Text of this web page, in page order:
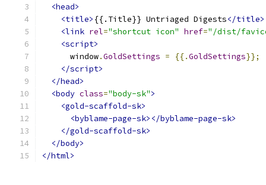
<head>
<title> {{.Title}} Untriaged Digests</title>
<link rel="shortcut icon" href="/dist/
<script>
      window
.GoldSettings = {{.GoldSettings}};
</script>
</head>
<body class="body-sk">
<gold-scaffold-sk>
<byblame-page-sk></byblame-page-sk>
</gold-scaffold-sk>
</body>
</html>